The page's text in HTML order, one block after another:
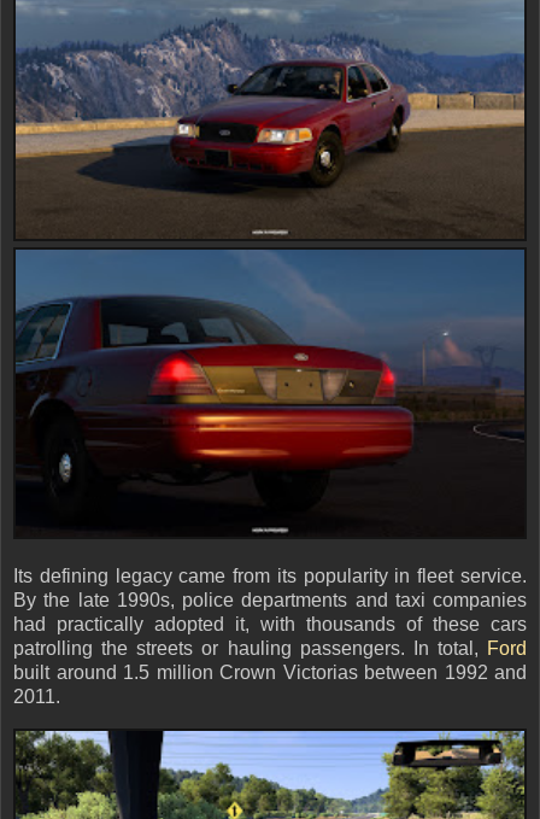
Its defining legacy came from its popularity in fleet service.
By the late 1990s, police departments and taxi companies
had practically adopted it, with thousands of these cars
patrolling the streets or hauling passengers. In total, Ford
built around 1.5 million Crown Victorias between 1992 and
2011.